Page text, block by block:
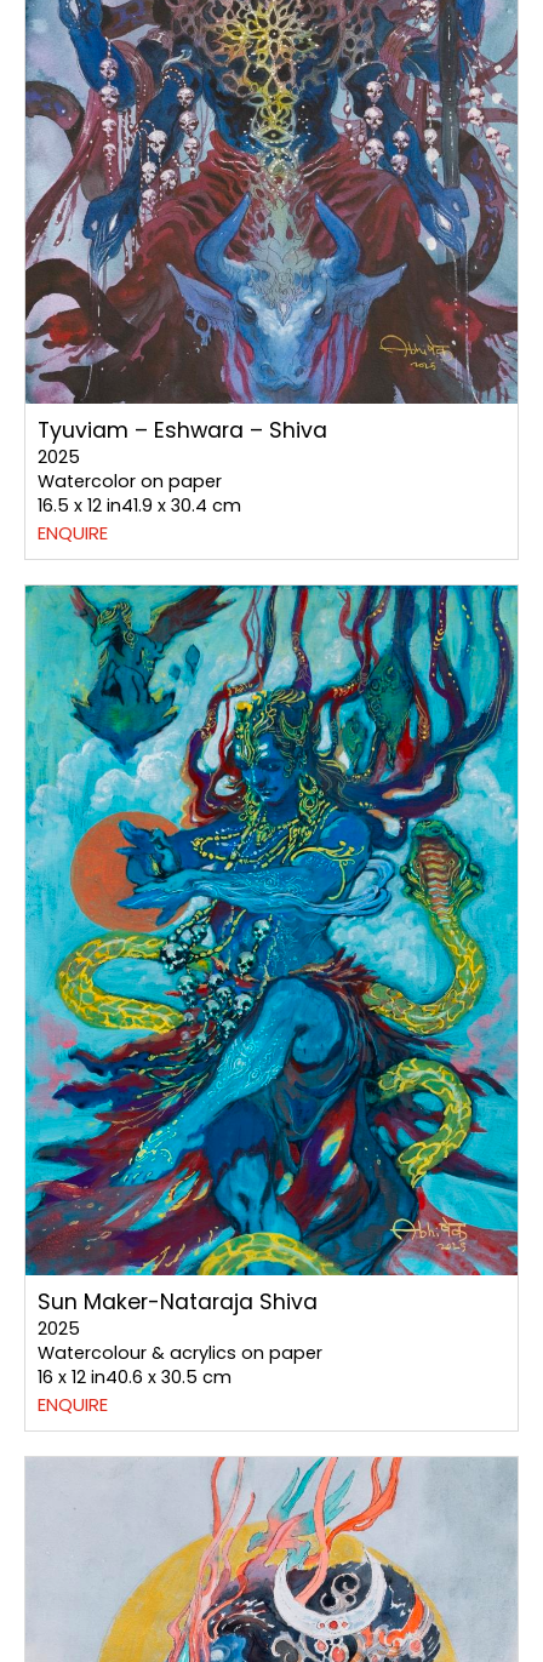
Tyuviam – Eshwara – Shiva
2025
Watercolor on paper
16.5 x 12 in41.9 x 30.4 cm
ENQUIRE
Sun Maker-Nataraja Shiva
2025
Watercolour & acrylics on paper
16 x 12 in40.6 x 30.5 cm
ENQUIRE